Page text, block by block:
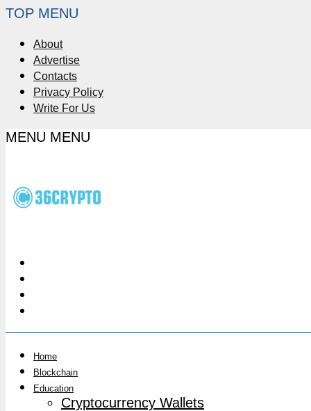
TOP MENU
About
Advertise
Contacts
Privacy Policy
Write For Us
MENU MENU
Home
Blockchain
Education
Cryptocurrency Wallets